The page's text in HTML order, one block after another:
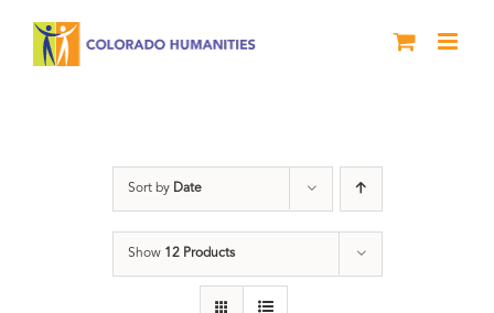
Sort by Date
Show 12 Products